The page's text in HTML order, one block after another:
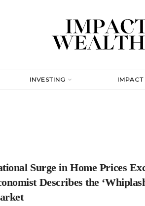
INVESTING
Surge in Home Prices
Describes the